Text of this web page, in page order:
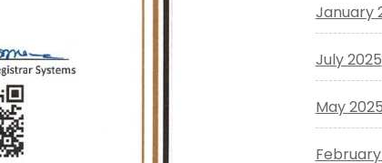
January
July 2025
May 2025